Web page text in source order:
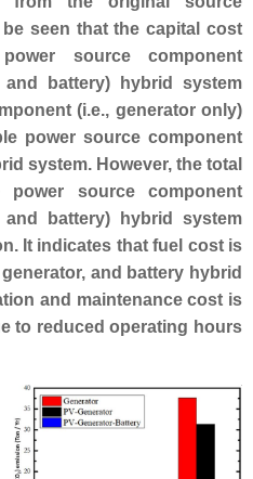
seen that the capital cost
source component
and battery) hybrid system
(i.e., generator only)
power source component
system. However, the total
source component
and battery) hybrid system
It indicates that fuel cost is
and battery hybrid
and maintenance cost is
to reduced operating hours